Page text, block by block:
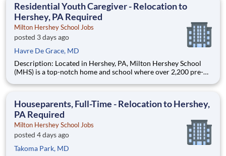
Residential Youth Caregiver - Relocation to
Hershey, PA Required
Milton Hershey School Jobs
posted 3 days ago
Havre De Grace, MD
Description: Located in Hershey, PA, Milton Hershey School
(MHS) is a top-notch home and school where over 2,200 pre-K
are provided an extraordinary, cost-free, career-focused
Houseparents, Full-Time - Relocation to Hershey,
PA Required
Milton Hershey School Jobs
posted 4 days ago
Takoma Park, MD